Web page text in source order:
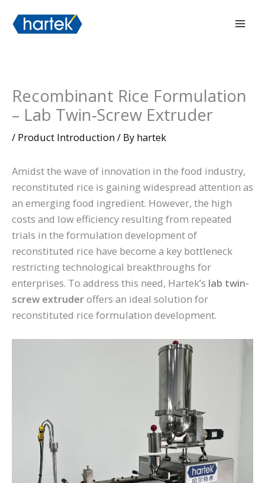
Recombinant Rice Formulation
– Lab Twin-Screw Extruder
/ Product Introduction / By hartek
Amidst the wave of innovation in the food industry,
reconstituted rice is gaining widespread attention as
an emerging food ingredient. However, the high
costs and low efficiency resulting from repeated
trials in the formulation development of
reconstituted rice have become a key bottleneck
restricting technological breakthroughs for
enterprises. To address this need, Hartek’s lab twin-
screw extruderoffers an ideal solution for
reconstituted rice formulation development.